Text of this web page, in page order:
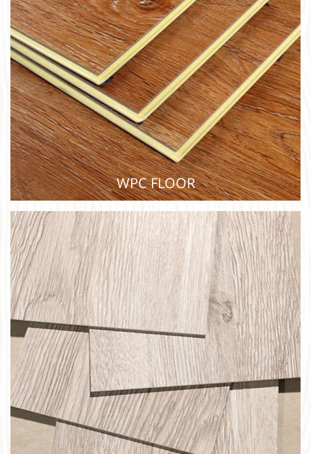
LAMINATE FLOOR
WPC FLOOR
WPC FLOOR